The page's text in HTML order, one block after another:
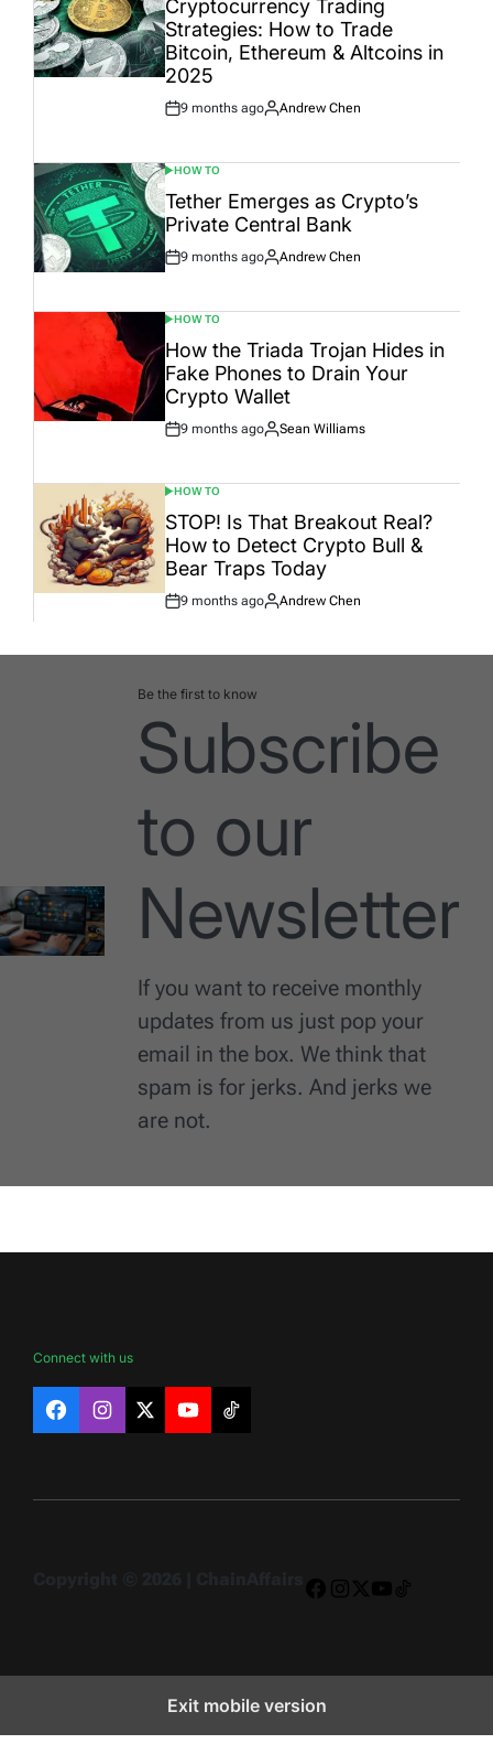
Cryptocurrency Trading
Strategies: How to Trade
Bitcoin, Ethereum & Altcoins in
2025
Post
9 months ago
By:
Andrew Chen
POSTED
IN
HOW TO
Tether Emerges as Crypto’s
Private Central Bank
Post
9 months ago
By:
Andrew Chen
POSTED
IN
HOW TO
How the Triada Trojan Hides in
Fake Phones to Drain Your
Crypto Wallet
Post
9 months ago
By:
Sean Williams
POSTED
IN
HOW TO
STOP! Is That Breakout Real?
How to Detect Crypto Bull &
Bear Traps Today
Post
9 months ago
By:
Andrew Chen
Be the first to know
Subscribe
to our
Newsletter
If you want to receive monthly
updates from us just pop your
email in the box. We think that
spam is for jerks. And jerks we
are not.
Connect with us
FacebookInstagram
X YouTubeTikTok
Exit mobile version